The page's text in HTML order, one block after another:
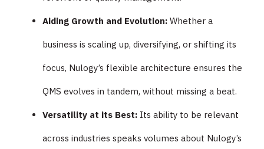
Aiding Growth and Evolution:Whether a
business is scaling up, diversifying, or shifting its
focus, Nulogy’s flexible architecture ensures the
QMS evolves in tandem, without missing a beat.
Versatility at its Best: Its ability to be relevant
across industries speaks volumes about Nulogy’s